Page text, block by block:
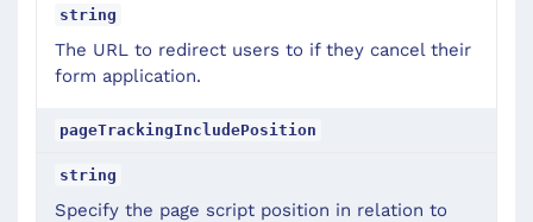
string
The URL to redirect users to if they cancel their
form application.
pageTrackingIncludePosition
string
Specify the page script position in relation to